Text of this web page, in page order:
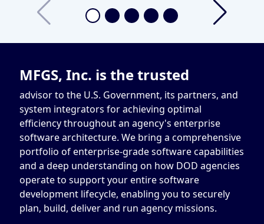
MFGS, Inc. is the trusted
advisor to the U.S. Government, its partners, and
system integrators for achieving optimal
efficiency throughout an agency's enterprise
software architecture. We bring a comprehensive
portfolio of enterprise-grade software capabilities
and a deep understanding on how DOD agencies
operate to support your entire software
development lifecycle, enabling you to securely
plan, build, deliver and run agency missions.